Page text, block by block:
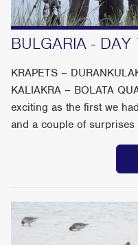
BULGARIA - DAY
KRAPETS –
KALIAKRA – BOLATA
exciting as the first we
and a couple of